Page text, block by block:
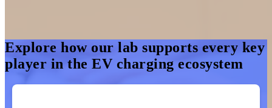
Explore how our lab supports every key
player in the EV charging ecosystem